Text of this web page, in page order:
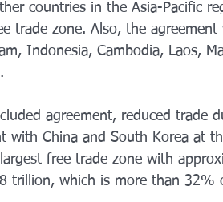
countries in the Asia-Pacific
trade zone. Also, the agreement
Indonesia, Cambodia, Laos,
agreement, reduced trade
with China and South Korea at
free trade zone with
trillion, which is more than 32%